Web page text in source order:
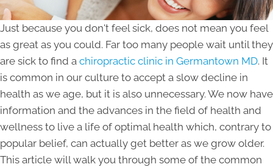
Just because you don't feel sick, does not mean you feel
as great as you could. Far too many people wait until they
are sick to find a chiropractic clinic in Germantown MD. It
is common in our culture to accept a slow decline in
health as we age, but it is also unnecessary. We now have
information and the advances in the field of health and
wellness to live a life of optimal health which, contrary to
popular belief, can actually get better as we grow older.
This article will walk you through some of the common